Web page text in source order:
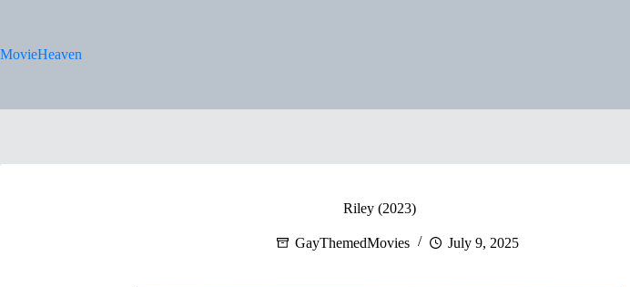
MovieHeaven
Riley (2023)
GayThemedMovies July 9, 2025